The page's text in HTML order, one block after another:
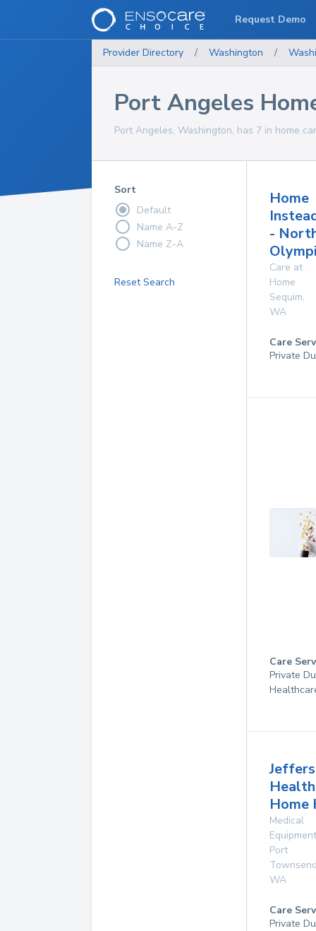
Provider Directory / Washington /
Port Angeles
Port Angeles, Washington, has 7 in home
Sort
Default
Name A-Z
Name Z-A
Reset Search
Home
-
Care at
Home
Sequim,
WA
Care
Private
Care
Private
Home
Medical
Equipment
Port
WA
Care
Private
Request Demo